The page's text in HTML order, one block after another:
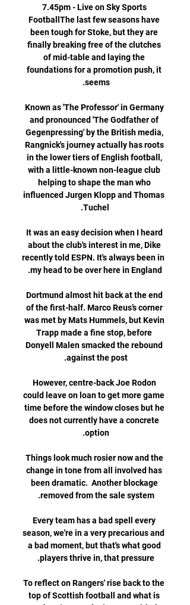
7.45pm - Live on Sky Sports
FootballThe last few seasons have
been tough for Stoke, but they are
finally breaking free of the clutches
of mid-table and laying the
foundations for a promotion push, it
Known as 'The Professor' in Germany
and pronounced 'The Godfather of
Gegenpressing' by the British media,
Rangnick's journey actually has roots
in the lower tiers of English football,
with a little-known non-league club
helping to shape the man who
influenced Jurgen Klopp and Thomas
It was an easy decision when I heard
about the club's interest in me, Dike
recently told ESPN. It's always been in
Dortmund almost hit back at the end
of the first-half. Marco Reus’s corner
was met by Mats Hummels, but Kevin
Trapp made a fine stop, before
Donyell Malen smacked the rebound
However, centre-back Joe Rodon
could leave on loan to get more game
time before the window closes but he
does not currently have a concrete
Things look much rosier now and the
change in tone from all involved has
been dramatic.  Another blockage
Every team has a bad spell every
season, we're in a very precarious and
a bad moment, but that's what good
To reflect on Rangers' rise back to the
top of Scottish football and what is